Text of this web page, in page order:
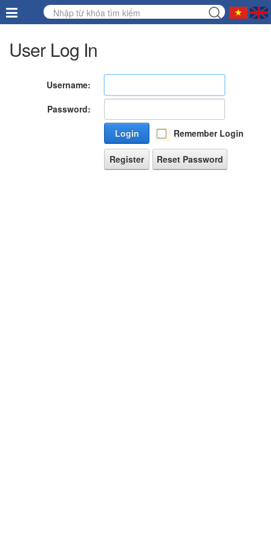
User Log In
Username:
Password:
Login
Remember Login
Register Reset Password